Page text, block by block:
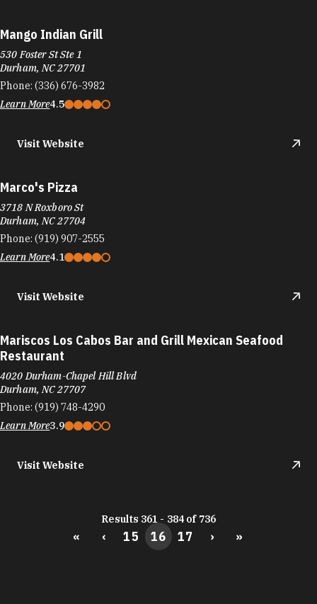
Mango Indian Grill
530 Foster St Ste 1
Durham, NC 27701
Phone: (336) 676-3982
Learn More4.5
Visit Website
Marco's Pizza
3718 N Roxboro St
Durham, NC 27704
Phone: (919) 907-2555
Learn More4.1
Visit Website
Mariscos Los Cabos Bar and Grill Mexican Seafood
Restaurant
4020 Durham-Chapel Hill Blvd
Durham, NC 27707
Phone: (919) 748-4290
Learn More3.9
Visit Website
Results 361 - 384 of 736
« ‹ 15 16 17 › »